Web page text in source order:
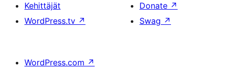
Kehittäjät
WordPress.tv ↗
Donate ↗
Swag ↗
WordPress.com ↗